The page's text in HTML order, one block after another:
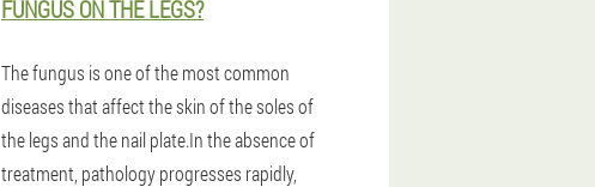
FUNGUS ON THE LEGS?
The fungus is one of the most common
diseases that affect the skin of the soles of
the legs and the nail plate.In the absence of
treatment, pathology progresses rapidly,